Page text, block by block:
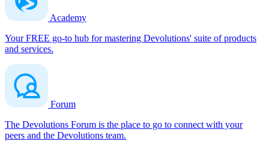
Academy
Your FREE go-to hub for mastering Devolutions' suite of products
and services.
Forum
The Devolutions Forum is the place to go to connect with your
peers and the Devolutions team.